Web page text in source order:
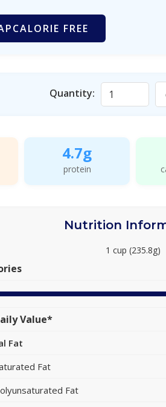
FREE
Quantity:
4.7g
protein
Nutrition
1 cup (235.8g)
Value*
Fat
Fat
Fat